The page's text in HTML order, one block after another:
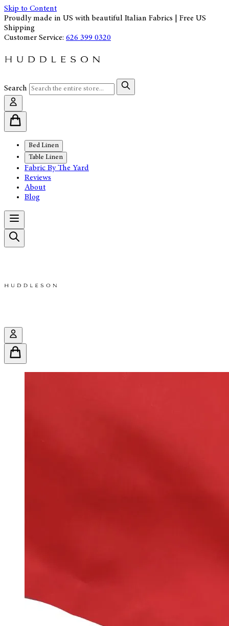
Skip to Content
Proudly made in US with beautiful Italian Fabrics | Free US
Shipping
Customer Service: 626 399 0320
Search
Bed Linen
Table Linen
Fabric By The Yard
Reviews
About
Blog